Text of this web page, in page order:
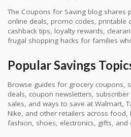
The Coupons for Saving blog shares
online deals, promo codes, printable
cashback tips, loyalty rewards,
frugal shopping hacks for families
Popular Savings
Browse guides for grocery coupons,
deals, coupon newsletters,
sales, and ways to save at Walmart,
Nike, and other retailers across
fashion, shoes, electronics, gifts, and